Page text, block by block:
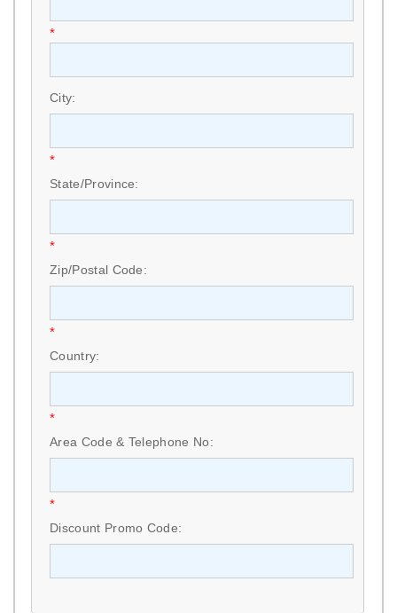
*
City:
*
State/Province:
*
Zip/Postal Code:
*
Country:
*
Area Code & Telephone No:
*
Discount Promo Code: